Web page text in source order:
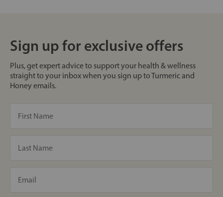
Sign up for exclusive offers
Plus, get expert advice to support your health & wellness
straight to your inbox when you sign up to Turmeric and
Honey emails.